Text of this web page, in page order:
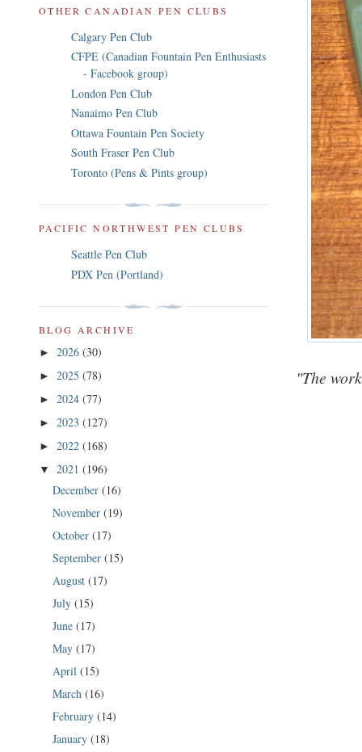
"The
OTHER CANADIAN PEN CLUBS
Calgary Pen Club
CFPE (Canadian Fountain Pen Enthusiasts
- Facebook group)
London Pen Club
Nanaimo Pen Club
Ottawa Fountain Pen Society
South Fraser Pen Club
Toronto (Pens & Pints group)
PACIFIC NORTHWEST PEN CLUBS
Seattle Pen Club
PDX Pen (Portland)
BLOG ARCHIVE
► 2026 (30)
► 2025 (78)
► 2024 (77)
► 2023 (127)
► 2022 (168)
▼ 2021 (196)
December (16)
November (19)
October (17)
September (15)
August (17)
July (15)
June (17)
May (17)
April (15)
March (16)
February (14)
January (18)